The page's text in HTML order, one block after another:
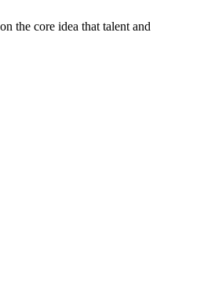
the core idea that talent and